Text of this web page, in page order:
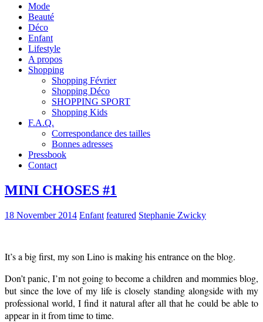
Mode
Beauté
Déco
Enfant
Lifestyle
A propos
Shopping
Shopping Février
Shopping Déco
SHOPPING SPORT
Shopping Kids
F.A.Q.
Correspondance des tailles
Bonnes adresses
Pressbook
Contact
MINI CHOSES #1
18 November 2014 Enfant featured Stephanie Zwicky
It’s a big first, my son Lino is making his entrance on the blog.
Don’t panic, I’m not going to become a children and mommies blog,
but since the love of my life is closely standing alongside with my
professional world, I find it natural after all that he could be able to
appear in it from time to time.